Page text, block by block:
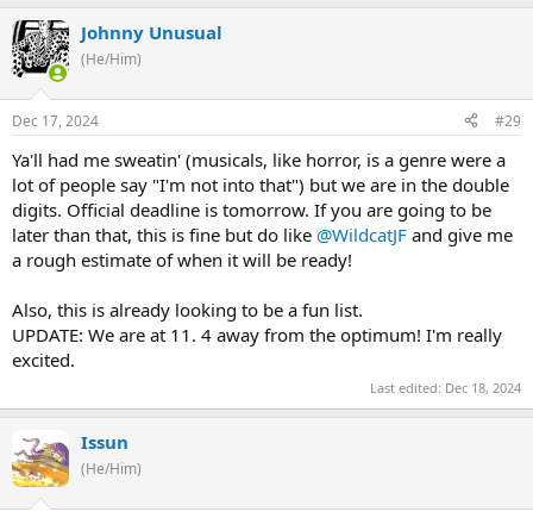
Johnny Unusual
(He/Him)
Dec 17, 2024 #29
Ya'll had me sweatin' (musicals, like horror, is a genre were a
lot of people say "I'm not into that") but we are in the double
digits. Official deadline is tomorrow. If you are going to be
later than that, this is fine but do like @WildcatJF and give me
a rough estimate of when it will be ready!
Also, this is already looking to be a fun list.
UPDATE: We are at 11. 4 away from the optimum! I'm really
excited.
Last edited: Dec 18, 2024
Issun
(He/Him)